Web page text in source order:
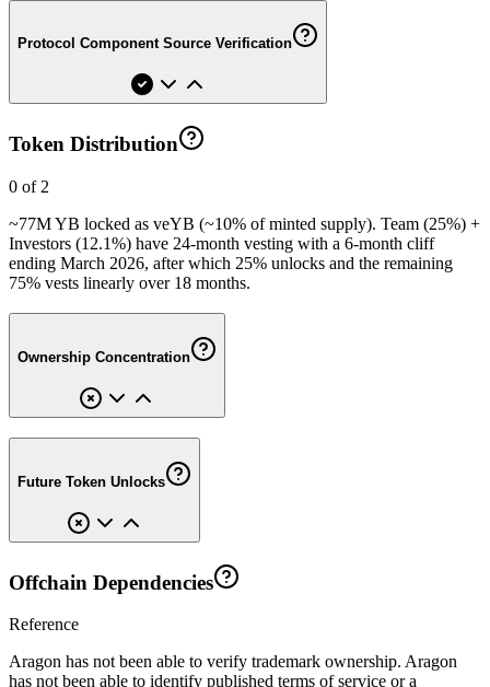
Protocol Component Source Verification
Token Distribution
0 of 2
~77M YB locked as veYB (~10% of minted supply). Team (25%) +
Investors (12.1%) have 24-month vesting with a 6-month cliff
ending March 2026, after which 25% unlocks and the remaining
75% vests linearly over 18 months.
Ownership Concentration
Future Token Unlocks
Offchain Dependencies
Reference
Aragon has not been able to verify trademark ownership. Aragon
has not been able to identify published terms of service or a